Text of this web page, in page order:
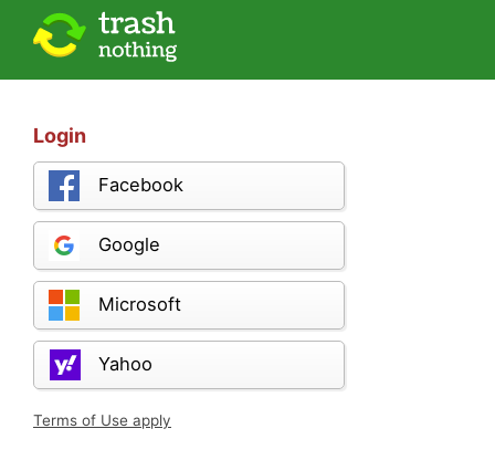
Login
Facebook
Google
Microsoft
Yahoo
Terms of Use apply